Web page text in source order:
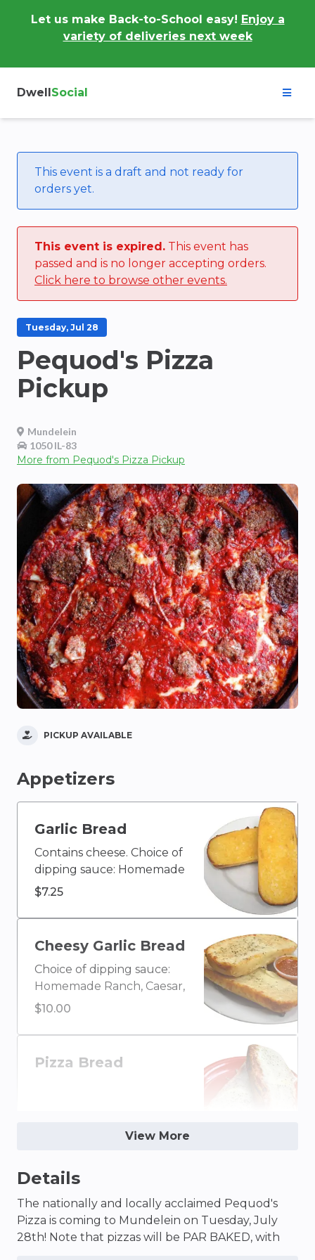
Let us make Back-to-School easy! Enjoy a
variety of deliveries next week
DwellSocial
This event is a draft and not ready for
orders yet.
This event is expired. This event has
passed and is no longer accepting orders.
Click here to browse other events.
Tuesday, Jul 28
Pequod's Pizza
Pickup
Mundelein
1050 IL-83
More from Pequod's Pizza Pickup
PICKUP AVAILABLE
Appetizers
Garlic Bread
Contains cheese. Choice of
dipping sauce: Homemade
Ranch, Caesar, Blue
Buffalo, Ketchup, House
Homemade Italian, Creamy
Garlic, Honey Mustard,
BBQ, or Marinara
$7.25
Cheesy Garlic Bread
Choice of dipping sauce:
Homemade Ranch, Caesar,
Blue Cheese, Olive Oil &
House Homemade Italian,
Creamy Garlic, Honey
Mustard, BBQ, or Marinara
$10.00
Pizza Bread
Wings (Half)
5 wings. Wing sauce
choice: Buffalo, BBQ, or
Plain. Dipping sauce
$12.25
View More
Details
The nationally and locally acclaimed Pequod's
Pizza is coming to Mundelein on Tuesday, July
28th! Note that pizzas will be PAR BAKED, with